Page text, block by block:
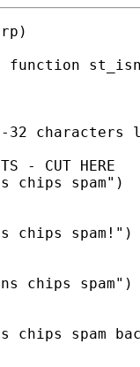
function
32
- CUT HERE
chips spam")
chips spam!")
chips spam")
chips spam